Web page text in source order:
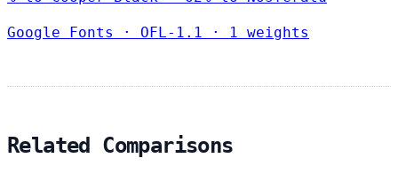
Google Fonts · OFL-1.1 · 1 weights
Related Comparisons